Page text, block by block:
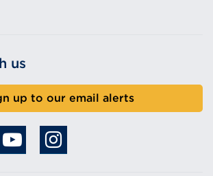
us
up to our email alerts